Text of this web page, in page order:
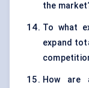
the
To what
expand
How are